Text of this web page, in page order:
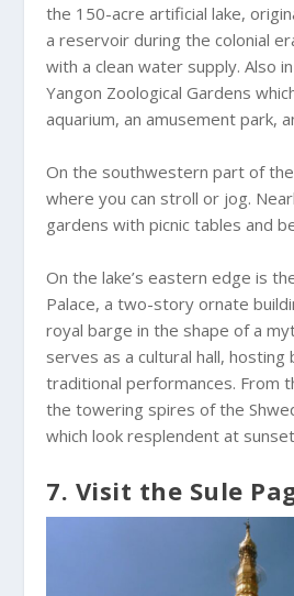
the 150-acre artificial lake,
a reservoir during the colonial
with a clean water supply. Also
Yangon Zoological Gardens
aquarium, an amusement park,
On the southwestern part of
where you can stroll or jog.
gardens with picnic tables and
On the lake’s eastern edge is
Palace, a two-story ornate
royal barge in the shape of a
serves as a cultural hall, hosting
traditional performances. From
the towering spires of the
which look resplendent at
7. Visit the Sule